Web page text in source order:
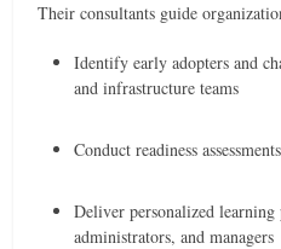
Their consultants guide
Identify early adopters and
and infrastructure teams
Conduct readiness
Deliver personalized learning
administrators, and managers